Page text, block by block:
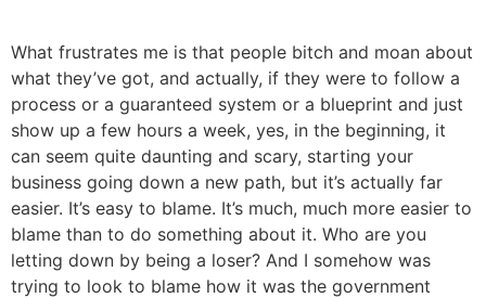
What frustrates me is that people bitch and moan about
what they’ve got, and actually, if they were to follow a
process or a guaranteed system or a blueprint and just
show up a few hours a week, yes, in the beginning, it
can seem quite daunting and scary, starting your
business going down a new path, but it’s actually far
easier. It’s easy to blame. It’s much, much more easier to
blame than to do something about it. Who are you
letting down by being a loser? And I somehow was
trying to look to blame how it was the government